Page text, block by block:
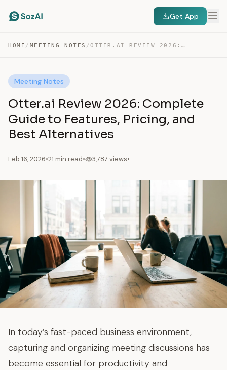
Get App
HOME / MEETING NOTES / OTTER.AI REVIEW 2026: COMPLETE GUIDE TO FEATURES, PRICING,…
Meeting Notes
Otter.ai Review 2026: Complete
Guide to Features, Pricing, and
Best Alternatives
Feb 16, 2026•21 min read• 3,787 views•
In today’s fast-paced business environment,
capturing and organizing meeting discussions has
become essential for productivity and